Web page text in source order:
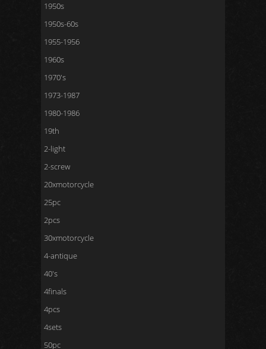
1950s
1950s-60s
1955-1956
1960s
1970's
1973-1987
1980-1986
19th
2-light
2-screw
20xmotorcycle
25pc
2pcs
30xmotorcycle
4-antique
40's
4finals
4pcs
4sets
50pc